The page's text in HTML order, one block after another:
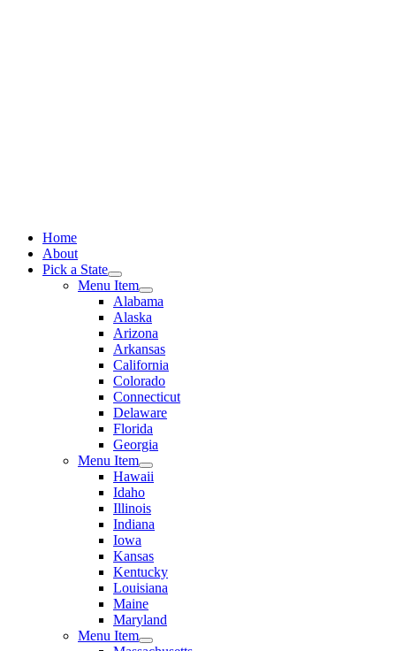
Home
About
Pick a State
Menu Item
Alabama
Alaska
Arizona
Arkansas
California
Colorado
Connecticut
Delaware
Florida
Georgia
Menu Item
Hawaii
Idaho
Illinois
Indiana
Iowa
Kansas
Kentucky
Louisiana
Maine
Maryland
Menu Item